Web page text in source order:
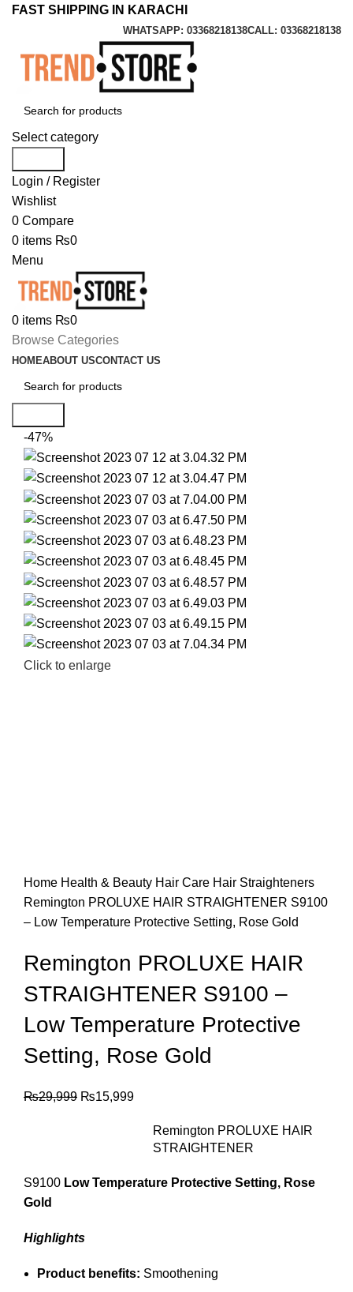
FAST SHIPPING IN KARACHI
WHATSAPP: 03368218138CALL: 03368218138
Select category
Login / Register
Wishlist
0 Compare
0 items ₨0
Menu
0 items ₨0
Browse Categories
HOMEABOUT USCONTACT US
-47%
Click to enlarge
Home Health & Beauty Hair Care Hair Straighteners
Remington PROLUXE HAIR STRAIGHTENER S9100
– Low Temperature Protective Setting, Rose Gold
Remington PROLUXE HAIR
STRAIGHTENER S9100 –
Low Temperature Protective
Setting, Rose Gold
₨29,999 ₨15,999
Remington PROLUXE HAIR
STRAIGHTENER
S9100 Low Temperature Protective Setting, Rose
Gold
Highlights
Product benefits: Smoothening